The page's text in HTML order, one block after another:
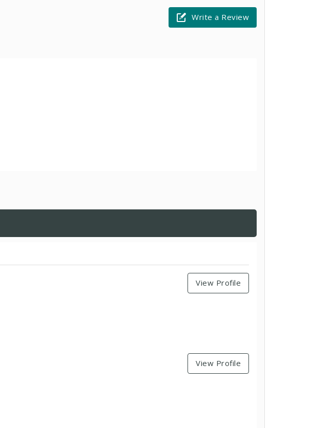
Write a Review
View Profile
View Profile